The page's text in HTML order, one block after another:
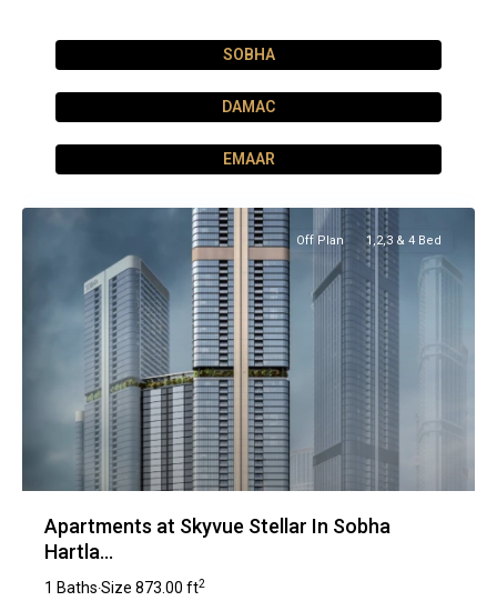
SOBHA
DAMAC
EMAAR
Off Plan 1,2,3 & 4 Bed
Apartments at Skyvue Stellar In Sobha
Hartla...
1 Baths·Size 873.00 ft2